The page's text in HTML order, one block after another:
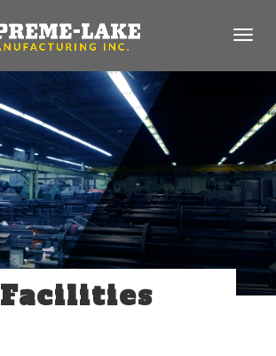
Facilities